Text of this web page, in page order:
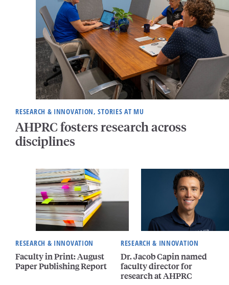
RESEARCH & INNOVATION, STORIES AT MU
AHPRC fosters research across
disciplines
RESEARCH & INNOVATION
Faculty in Print: August
Paper Publishing Report
RESEARCH & INNOVATION
Dr. Jacob Capin named
faculty director for
research at AHPRC